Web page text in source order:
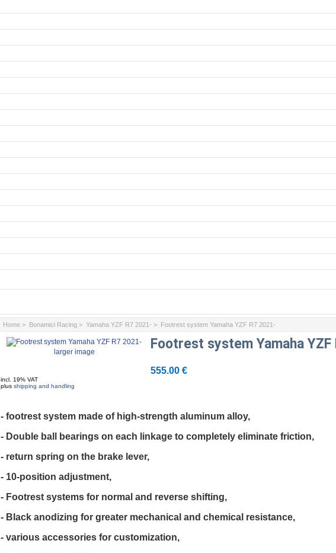
Home > Bonamici Racing >Yamaha YZF R7 2021- > Footrest system Yamaha YZF R7 2021-
larger image Footrest system Yamaha YZF
555.00 €
incl. 19% VAT
plusshipping and handling
- footrest system made of high-strength aluminum alloy,
- Double ball bearings on each linkage to completely eliminate friction,
- return spring on the brake lever,
- 10-position adjustment,
- Footrest systems for normal and reverse shifting,
- Black anodizing for greater mechanical and chemical resistance,
- various accessories for customization,